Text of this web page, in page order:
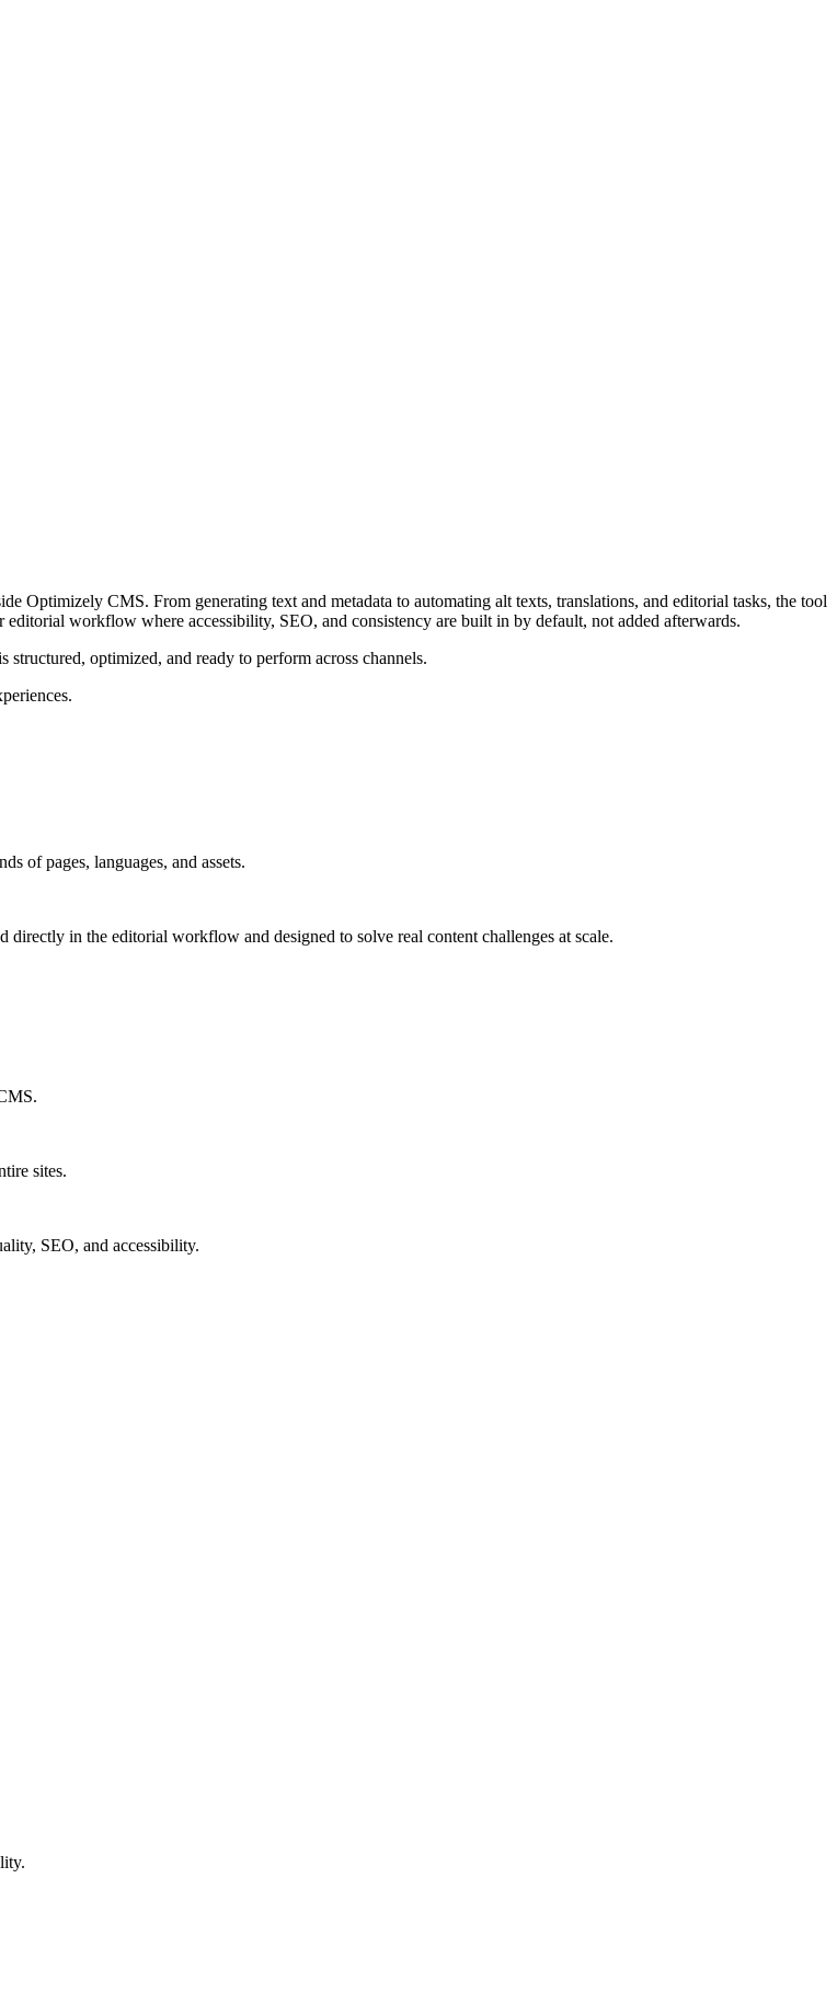
Optimizely CMS. From generating text and metadata to automating alt texts, translations, and editorial tasks, the tool
workflow where accessibility, SEO, and consistency are built in by default, not added afterwards.
optimized, and ready to perform across channels.
of pages, languages, and assets.
in the editorial workflow and designed to solve real content challenges at scale.
sites.
SEO, and accessibility.